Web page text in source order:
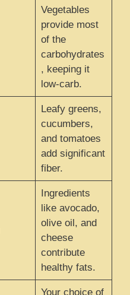
Vegetables
provide most
of the
carbohydrates
, keeping it
low-carb.
Leafy greens,
cucumbers,
and tomatoes
add significant
fiber.
Ingredients
like avocado,
olive oil, and
cheese
contribute
healthy fats.
Your choice of